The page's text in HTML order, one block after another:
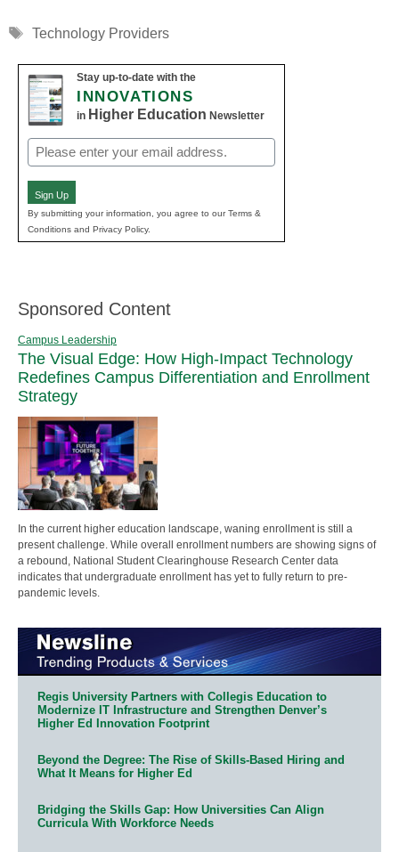
Tags
Technology Providers
Stay up-to-date with the
INNOVATIONS
in Higher Education Newsletter
Email
(Required)
Sign Up
By submitting your information, you agree to our Terms &
Conditions and Privacy Policy.
Sponsored Content
Campus Leadership
The Visual Edge: How High-Impact Technology
Redefines Campus Differentiation and Enrollment
Strategy
In the current higher education landscape, waning enrollment is still a
present challenge. While overall enrollment numbers are showing signs of
a rebound, National Student Clearinghouse Research Center data
indicates that undergraduate enrollment has yet to fully return to pre-
pandemic levels.
Regis University Partners with Collegis Education to
Modernize IT Infrastructure and Strengthen Denver’s
Higher Ed Innovation Footprint
Beyond the Degree: The Rise of Skills-Based Hiring and
What It Means for Higher Ed
Bridging the Skills Gap: How Universities Can Align
Curricula With Workforce Needs